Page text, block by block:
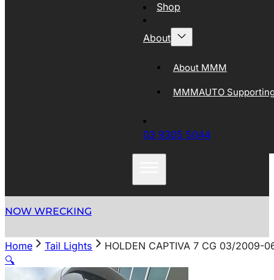
Shop
About
About MMM
MMMAUTO
03 9305 5044
NOW WRECKING
Home Tail Lights
HOLDEN CAPTIVA 7 CG 03/2009-
🔍